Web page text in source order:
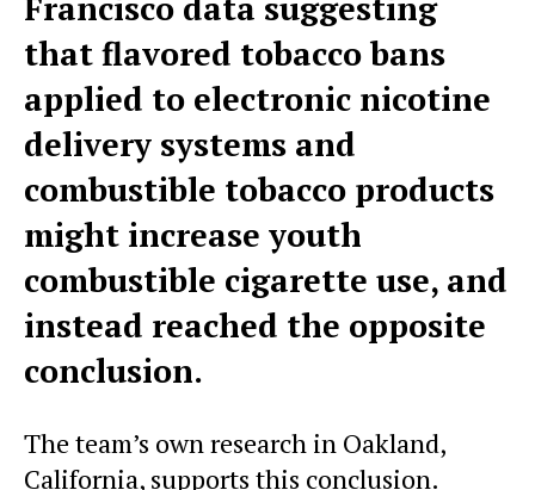
Francisco data suggesting
that flavored tobacco bans
applied to electronic nicotine
delivery systems and
combustible tobacco products
might increase youth
combustible cigarette use, and
instead reached the opposite
conclusion.
The team’s own research in Oakland,
California, supports this conclusion.